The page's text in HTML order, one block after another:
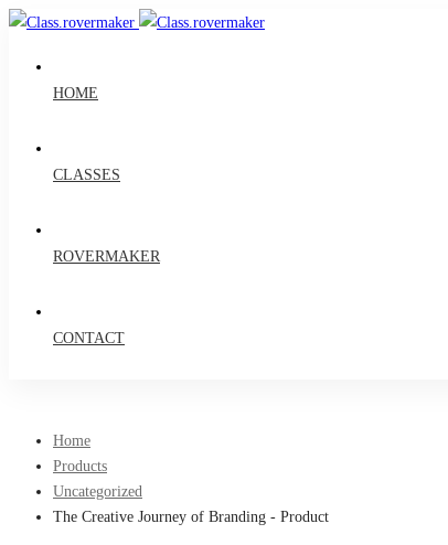
HOME
CLASSES
ROVERMAKER
CONTACT
Home
Products
Uncategorized
The Creative Journey of Branding - Product